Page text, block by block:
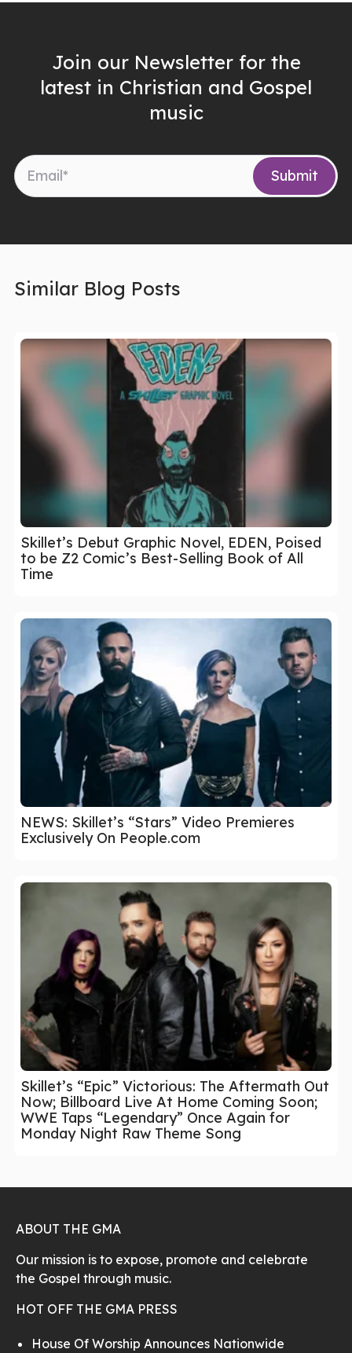
Join our Newsletter for the
latest in Christian and Gospel
music
Similar Blog Posts
Skillet’s Debut Graphic Novel, EDEN, Poised
to be Z2 Comic’s Best-Selling Book of All
Time
NEWS: Skillet’s “Stars” Video Premieres
Exclusively On People.com
Skillet’s “Epic” Victorious: The Aftermath Out
Now; Billboard Live At Home Coming Soon;
WWE Taps “Legendary” Once Again for
Monday Night Raw Theme Song
ABOUT THE GMA
Our mission is to expose, promote and celebrate
the Gospel through music.
HOT OFF THE GMA PRESS
House Of Worship Announces Nationwide